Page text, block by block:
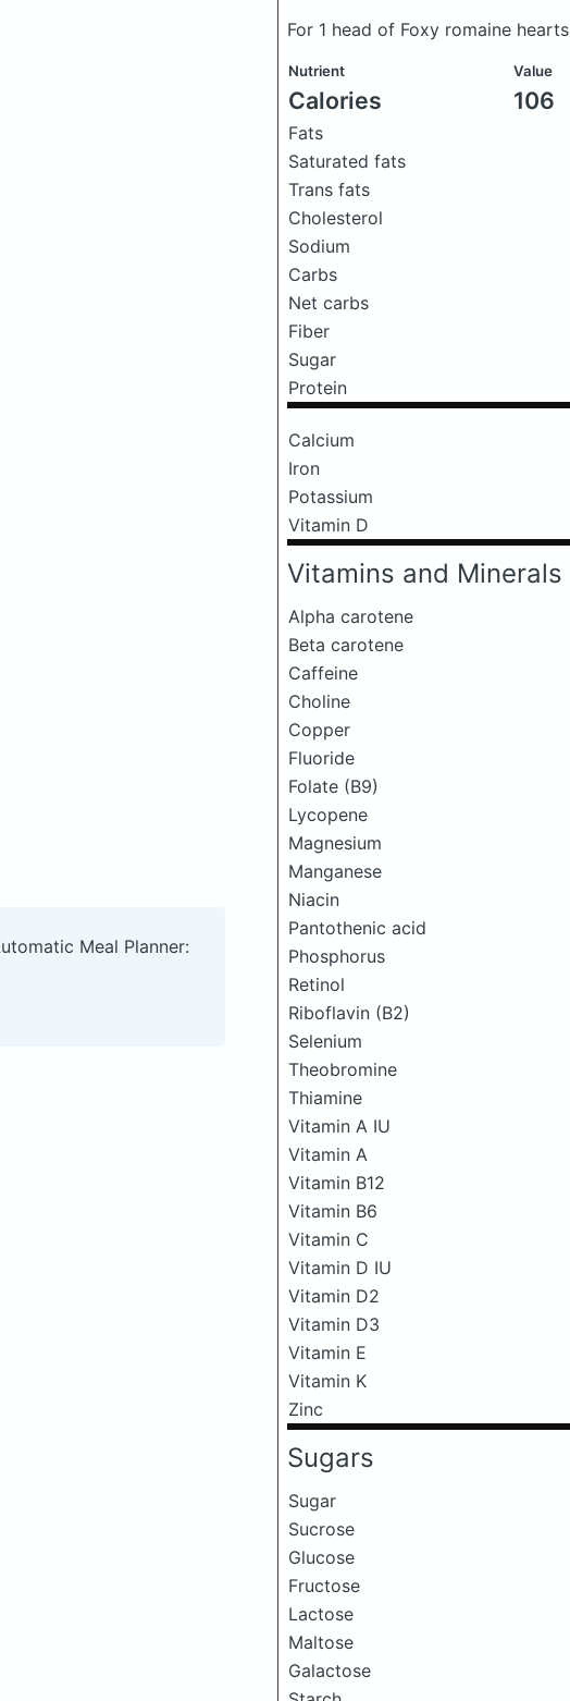
For 1 head of Foxy romaine hearts
Nutrient Value
Calories 106
Fats
Saturated fats
Trans fats
Cholesterol
Sodium
Carbs
Net carbs
Fiber
Sugar
Protein
Calcium
Iron
Potassium
Vitamin D
Vitamins and Minerals
Alpha carotene
Beta carotene
Caffeine
Choline
Copper
Fluoride
Folate (B9)
Lycopene
Magnesium
Manganese
Niacin
Pantothenic acid
Phosphorus
Retinol
Riboflavin (B2)
Selenium
Theobromine
Thiamine
Vitamin A IU
Vitamin A
Vitamin B12
Vitamin B6
Vitamin C
Vitamin D IU
Vitamin D2
Vitamin D3
Vitamin E
Vitamin K
Zinc
Sugars
Sugar
Sucrose
Glucose
Fructose
Lactose
Maltose
Galactose
Meal Planner: